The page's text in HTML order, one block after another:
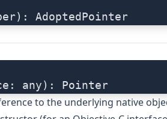
AdoptedPointer
any): Pointer
to the underlying native